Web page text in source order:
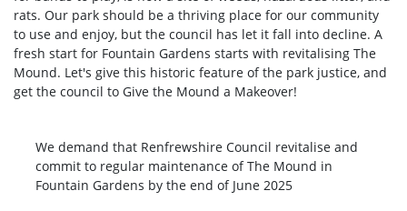
rats. Our park should be a thriving place for our community
to use and enjoy, but the council has let it fall into decline. A
fresh start for Fountain Gardens starts with revitalising The
Mound. Let's give this historic feature of the park justice, and
get the council to Give the Mound a Makeover!
We demand that Renfrewshire Council revitalise and
commit to regular maintenance of The Mound in
Fountain Gardens by the end of June 2025